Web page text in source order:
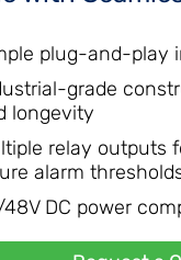
plug-and-play
grade
longevity
relay outputs
alarm
DC power